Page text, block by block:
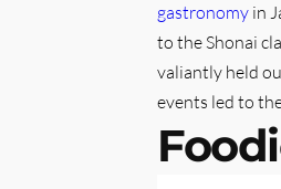
gastronomy in
to the Shonai
valiantly held
events led to